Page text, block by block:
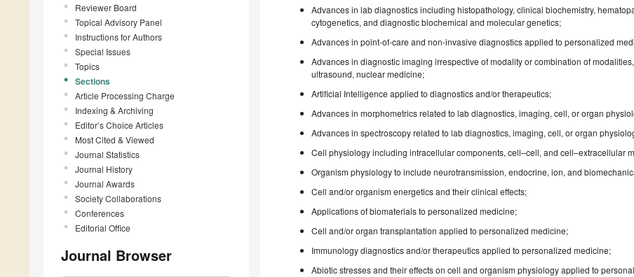
Reviewer Board
Topical Advisory Panel
Instructions for Authors
Special Issues
Topics
Sections
Article Processing Charge
Indexing & Archiving
Editor’s Choice Articles
Most Cited & Viewed
Journal Statistics
Journal History
Journal Awards
Society Collaborations
Conferences
Editorial Office
Journal Browser
Advances in lab diagnostics including histopathology, clinical biochemistry,
cytogenetics, and diagnostic biochemical and molecular genetics;
Advances in point-of-care and non-invasive diagnostics applied to personalized
Advances in diagnostic imaging irrespective of modality or combination of
ultrasound, nuclear medicine;
Artificial Intelligence applied to diagnostics and/or therapeutics;
Advances in morphometrics related to lab diagnostics, imaging, cell, or organ
Advances in spectroscopy related to lab diagnostics, imaging, cell, or organ
Cell physiology including intracellular components, cell–cell, and cell–extracellular
Organism physiology to include neurotransmission, endocrine, ion, and
Cell and/or organism energetics and their clinical effects;
Applications of biomaterials to personalized medicine;
Cell and/or organ transplantation applied to personalized medicine;
Immunology diagnostics and/or therapeutics applied to personalized medicine;
Abiotic stresses and their effects on cell and organism physiology applied to